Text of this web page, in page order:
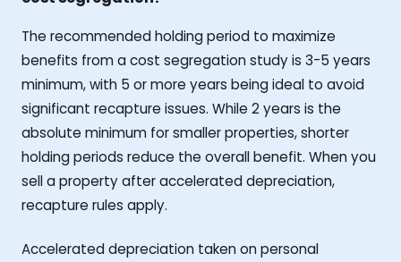
The recommended holding period to maximize
benefits from a cost segregation study is 3-5 years
minimum, with 5 or more years being ideal to avoid
significant recapture issues. While 2 years is the
absolute minimum for smaller properties, shorter
holding periods reduce the overall benefit. When you
sell a property after accelerated depreciation,
recapture rules apply.
Accelerated depreciation taken on personal